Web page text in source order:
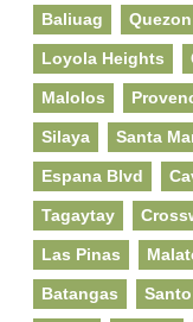
Baliuag
Loyola Heights
Malolos
Silaya Santa
Espana Blvd
Tagaytay
Las Pinas
Batangas